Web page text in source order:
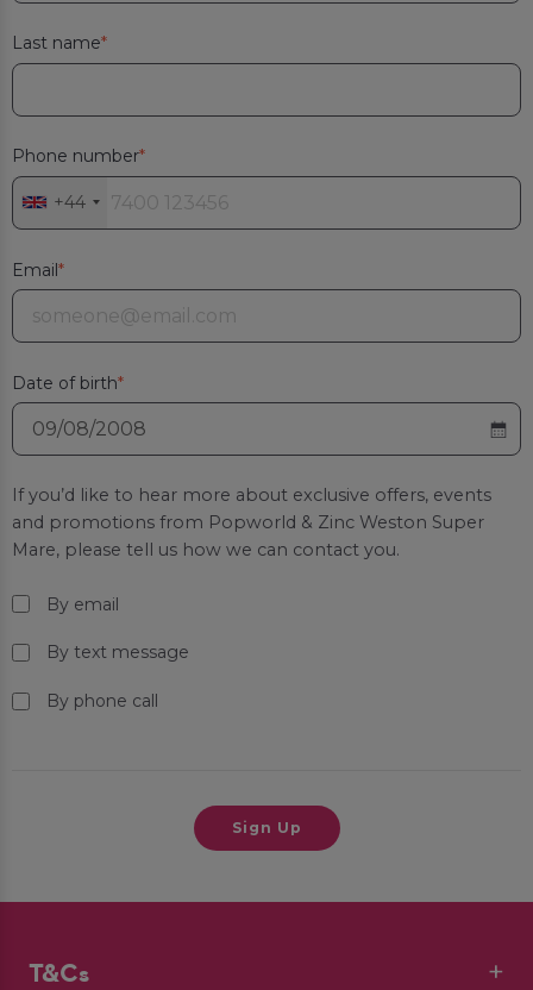
Last name
Phone number
+44
Email
Date of birth
If you’d like to hear more about exclusive offers, events
and promotions from Popworld & Zinc Weston Super
Mare, please tell us how we can contact you.
By email
By text message
By phone call
T&Cs